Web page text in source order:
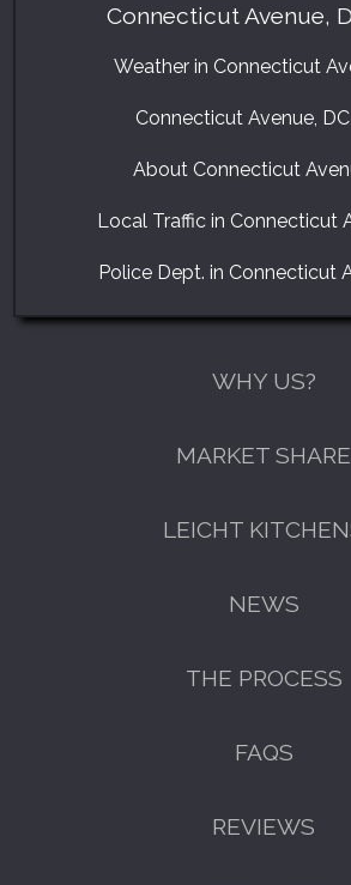
GET A FREE
Connecticut Avenue,
Weather in Connecticut
Connecticut Avenue,
About Connecticut
Local Traffic in Connecticut
Police Dept. in Connecticut
WHY US?
MARKET SHARE
LEICHT
NEWS
THE PROCESS
FAQS
REVIEWS